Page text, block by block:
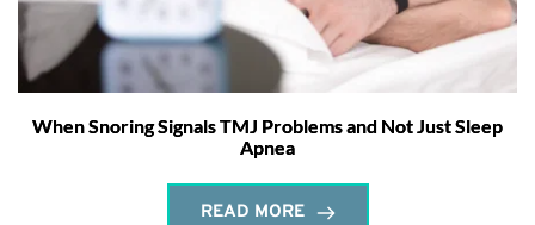
When Snoring Signals TMJ Problems and Not Just Sleep
Apnea
READ MORE